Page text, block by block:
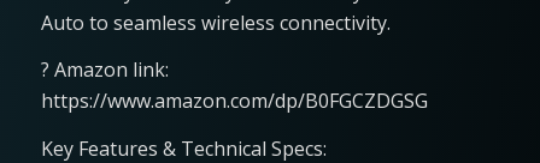
Auto to seamless wireless connectivity.
? Amazon link:
https://www.amazon.com/dp/B0FGCZDGSG
Key Features & Technical Specs: